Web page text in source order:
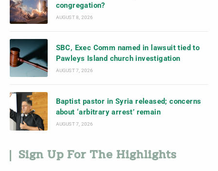
congregation?
AUGUST 8, 2026
SBC, Exec Comm named in lawsuit tied to
Pawleys Island church investigation
AUGUST 7, 2026
Baptist pastor in Syria released; concerns
about ‘arbitrary arrest’ remain
AUGUST 7, 2026
Sign Up For The Highlights